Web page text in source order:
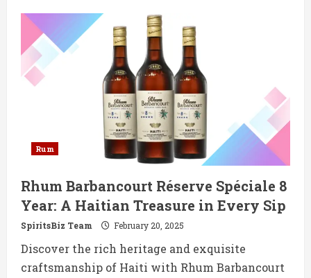
Rum
Rhum Barbancourt Réserve Spéciale 8
Year: A Haitian Treasure in Every Sip
SpiritsBiz Team February 20, 2025
Discover the rich heritage and exquisite
craftsmanship of Haiti with Rhum Barbancourt